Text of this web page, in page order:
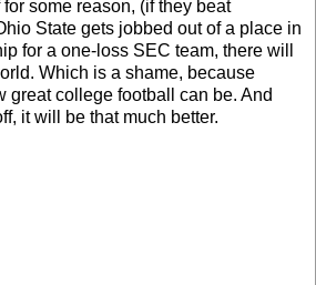
some reason, (if they beat
State gets jobbed out of a place in
for a one-loss SEC team, there will
Which is a shame, because
great college football can be. And
it will be that much better.